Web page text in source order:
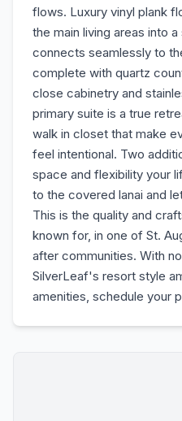
flows. Luxury vinyl plank
the main living areas into
connects seamlessly to
complete with quartz
close cabinetry and
primary suite is a true
walk in closet that make
feel intentional. Two
space and flexibility your
to the covered lanai and
This is the quality and
known for, in one of St.
after communities. With
SilverLeaf's resort style
amenities, schedule your